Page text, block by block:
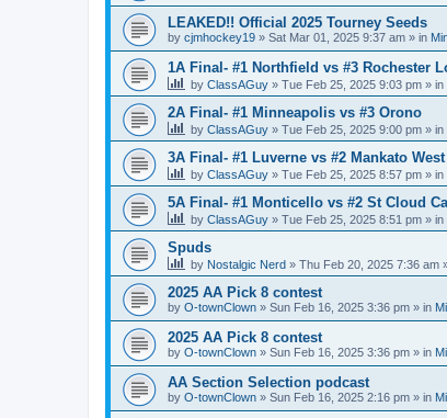
LEAKED!! Official 2025 Tourney Seeds
by cjmhockey19 » Sat Mar 01, 2025 9:37 am » in
1A Final- #1 Northfield vs #3 Rochester
by ClassAGuy » Tue Feb 25, 2025 9:03 pm » in
2A Final- #1 Minneapolis vs #3 Orono
by ClassAGuy » Tue Feb 25, 2025 9:00 pm » in
3A Final- #1 Luverne vs #2 Mankato West
by ClassAGuy » Tue Feb 25, 2025 8:57 pm » in
5A Final- #1 Monticello vs #2 St Cloud
by ClassAGuy » Tue Feb 25, 2025 8:51 pm » in
Spuds
by Nostalgic Nerd » Thu Feb 20, 2025 7:36 am
2025 AA Pick 8 contest
by O-townClown » Sun Feb 16, 2025 3:36 pm » in
2025 AA Pick 8 contest
by O-townClown » Sun Feb 16, 2025 3:36 pm » in
AA Section Selection podcast
by O-townClown » Sun Feb 16, 2025 2:16 pm » in